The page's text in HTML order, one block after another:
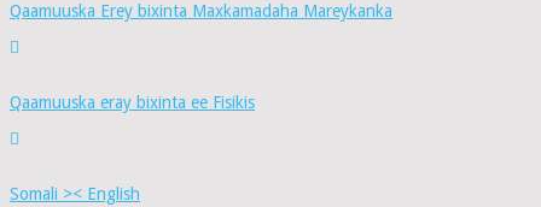
Qaamuuska Erey bixinta Maxkamadaha Mareykanka
Qaamuuska eray bixinta ee Fisikis
Somali >< English